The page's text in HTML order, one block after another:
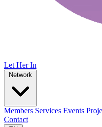
Let Her In
Network
Members Services Events
Contact